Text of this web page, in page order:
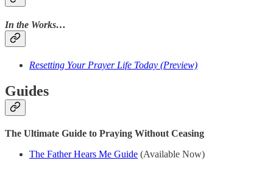
In the Works…
Resetting Your Prayer Life Today (Preview)
Guides
The Ultimate Guide to Praying Without Ceasing
The Father Hears Me Guide (Available Now)